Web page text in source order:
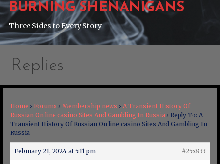
BURNING SHENANIGANS
Three Sides to Every Story
Replies
Home › Forums › Membership news › A Transient History Of
Russian On line casino Sites And Gambling In Russia › Reply To: A
Transient History Of Russian On line casino Sites And Gambling In
Russia
February 21, 2024 at 5:11 pm #255833